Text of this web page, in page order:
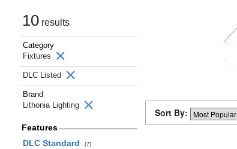
10 results
Category
Fixtures
DLC Listed
Brand
Lithonia Lighting
Features
DLC Standard
(7)
Sort By: